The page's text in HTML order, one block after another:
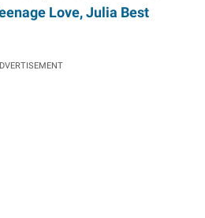
Love, Julia Best